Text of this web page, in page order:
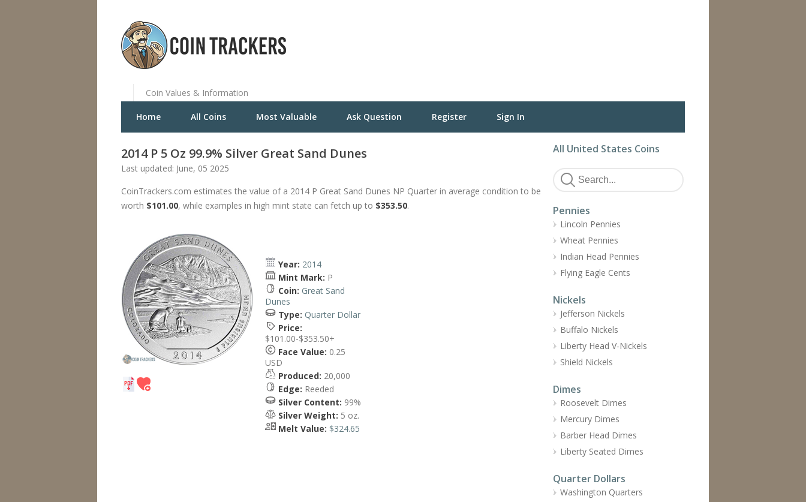
Coin Values & Information
Home All Coins Most Valuable Ask Question Register Sign In
2014 P 5 Oz 99.9% Silver Great Sand Dunes
Last updated: June, 05 2025
CoinTrackers.com estimates the value of a 2014 P Great Sand Dunes NP Quarter in average condition to be
worth $101.00, while examples in high mint state can fetch up to $353.50.
Year: 2014
Mint Mark: P
Coin: Great Sand
Dunes
Type: Quarter Dollar
Price:
$101.00-$353.50+
Face Value: 0.25
USD
Produced: 20,000
Edge: Reeded
Silver Content: 99%
Silver Weight: 5 oz.
Melt Value: $324.65
All United States Coins
Pennies
Lincoln Pennies
Wheat Pennies
Indian Head Pennies
Flying Eagle Cents
Nickels
Jefferson Nickels
Buffalo Nickels
Liberty Head V-Nickels
Shield Nickels
Dimes
Roosevelt Dimes
Mercury Dimes
Barber Head Dimes
Liberty Seated Dimes
Quarter Dollars
Washington Quarters